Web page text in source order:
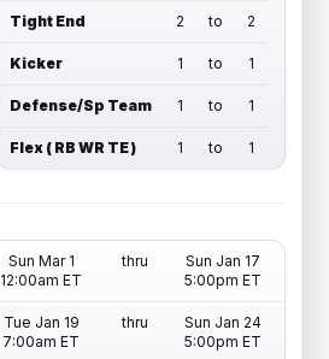
Tight End 2 to 2
Kicker 1 to 1
Defense/Sp Team 1 to 1
Flex ( RB WR TE ) 1 to 1
Sun Mar 1
12:00am ET
thru
Sun Jan 17
5:00pm ET
Tue Jan 19
7:00am ET
thru
Sun Jan 24
5:00pm ET